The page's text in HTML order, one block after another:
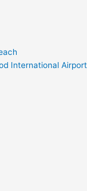
International Airport